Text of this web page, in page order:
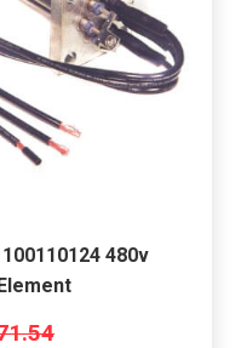
480v